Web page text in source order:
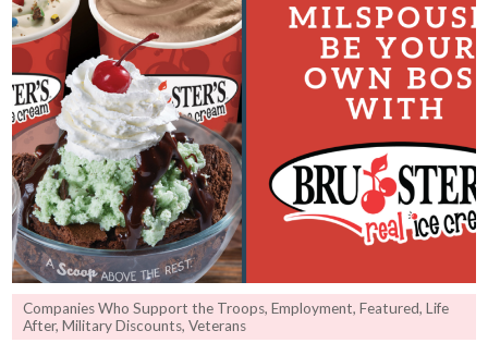
Companies Who Support the Troops,Employment,Featured,Life
After,Military Discounts,Veterans